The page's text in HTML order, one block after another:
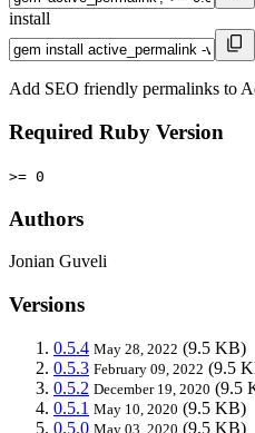
install
Add SEO friendly permalinks to
Required Ruby Version
>= 0
Authors
Jonian Guveli
Versions
0.5.4 May 28, 2022 (9.5 KB)
0.5.3 February 09, 2022 (9.5
0.5.2 December 19, 2020 (9.5
0.5.1 May 10, 2020 (9.5 KB)
0.5.0 May 03, 2020 (9.5 KB)